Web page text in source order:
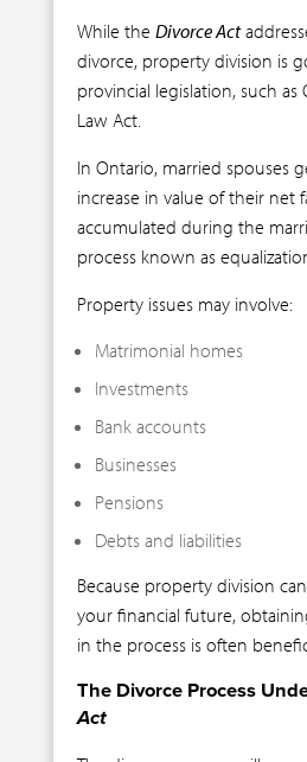
While the Divorce Act
divorce, property division is
provincial legislation, such as
Law Act.
In Ontario, married spouses
increase in value of their net
accumulated during the
process known as
Property issues may involve:
Matrimonial homes
Investments
Bank accounts
Businesses
Pensions
Debts and liabilities
Because property division
your financial future,
in the process is often
The Divorce Process
Act